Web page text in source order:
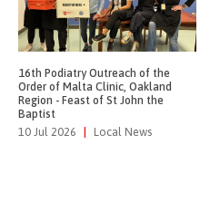
16th Podiatry Outreach of the
Order of Malta Clinic, Oakland
Region - Feast of St John the
Baptist
10 Jul 2026
Local News